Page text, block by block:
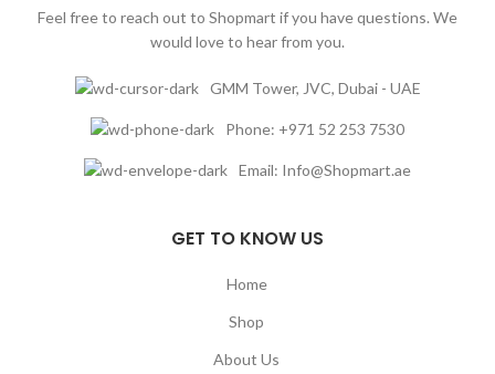
Feel free to reach out to Shopmart if you have questions. We
would love to hear from you.
GMM Tower, JVC, Dubai - UAE
Phone: +971 52 253 7530
Email: Info@Shopmart.ae
GET TO KNOW US
Home
Shop
About Us